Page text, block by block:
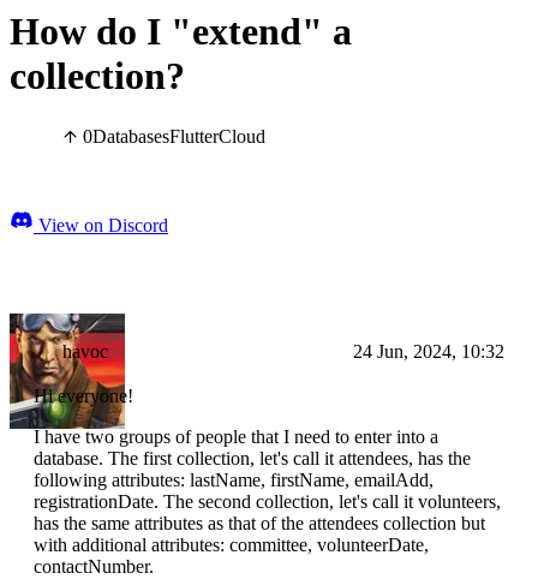
How do I "extend" a
collection?
0DatabasesFlutterCloud
View on Discord
havoc 24 Jun, 2024, 10:32
Hi everyone!
I have two groups of people that I need to enter into a
database. The first collection, let's call it attendees, has the
following attributes: lastName, firstName, emailAdd,
registrationDate. The second collection, let's call it volunteers,
has the same attributes as that of the attendees collection but
with additional attributes: committee, volunteerDate,
contactNumber.